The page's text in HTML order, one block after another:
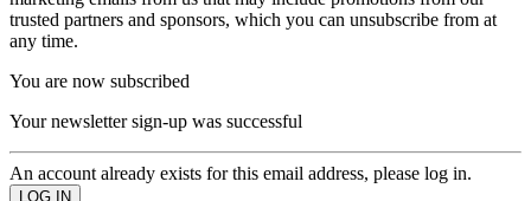
trusted partners and sponsors, which you can unsubscribe from at
any time.
You are now subscribed
Your newsletter sign-up was successful
An account already exists for this email address, please log in.